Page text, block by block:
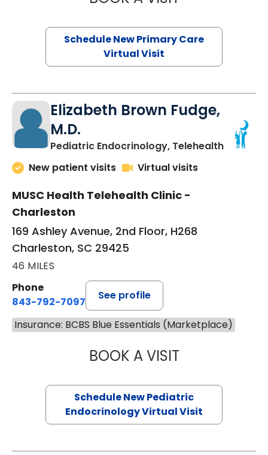
Schedule New Primary Care
Virtual Visit
Elizabeth Brown Fudge,
M.D.
Pediatric Endocrinology, Telehealthin
New patient visits
Virtual visits
MUSC Health Telehealth Clinic -
Charleston
169 Ashley Avenue, 2nd Floor, H268
Charleston, SC 29425
46 MILES
Phone
843-792-7097
See profile
Insurance: BCBS Blue Essentials (Marketplace)
BOOK A VISITELIZABETH
Schedule New Pediatric
Endocrinology Virtual Visit